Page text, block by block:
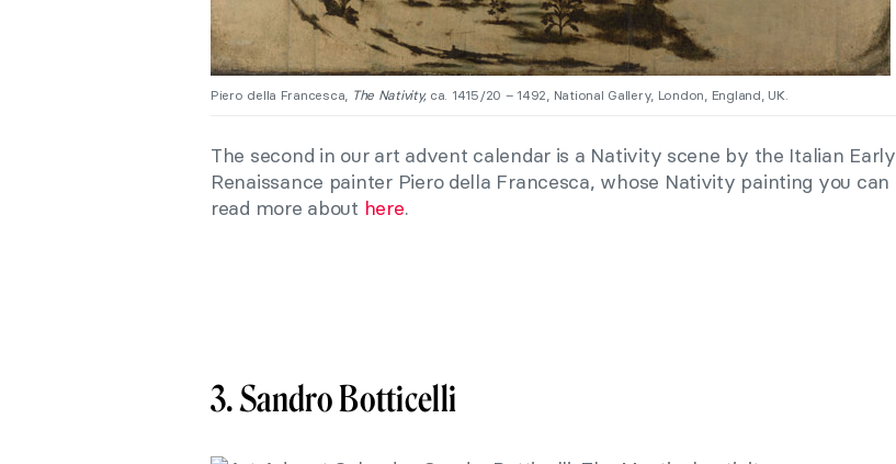
Piero della Francesca, The Nativity,ca. 1415/20 – 1492, National Gallery, London, England, UK.
The second in our art advent calendar is a Nativity scene by the Italian Early
Renaissance painter Piero della Francesca, whose Nativity painting you can
read more about here.
3. Sandro Botticelli